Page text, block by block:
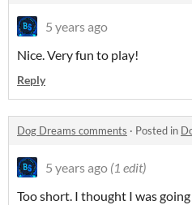
5 years ago
Nice. Very fun to play!
Reply
Dog Dreams comments · Posted in
5 years ago (1 edit)
Too short. I thought I was